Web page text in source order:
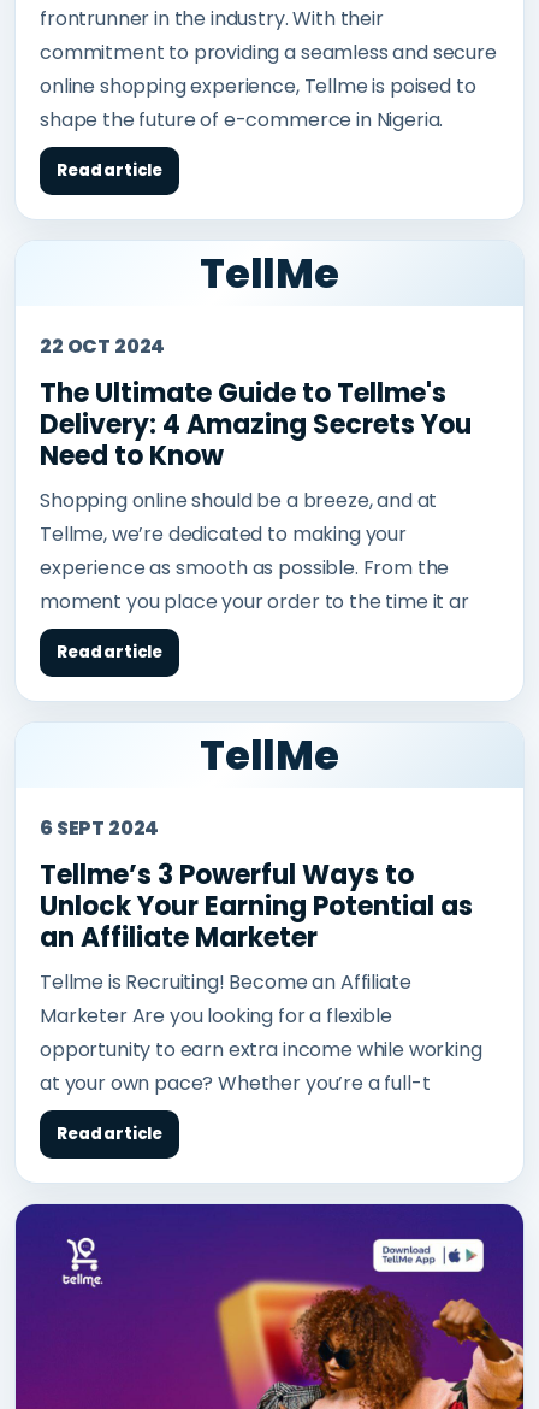
frontrunner in the industry. With their
commitment to providing a seamless and secure
online shopping experience, Tellme is poised to
shape the future of e-commerce in Nigeria.
Read article
TellMe
22 OCT 2024
The Ultimate Guide to Tellme's
Delivery: 4 Amazing Secrets You
Need to Know
Shopping online should be a breeze, and at
Tellme, we’re dedicated to making your
experience as smooth as possible. From the
moment you place your order to the time it ar
Read article
TellMe
6 SEPT 2024
Tellme’s 3 Powerful Ways to
Unlock Your Earning Potential as
an Affiliate Marketer
Tellme is Recruiting! Become an Affiliate
Marketer Are you looking for a flexible
opportunity to earn extra income while working
at your own pace? Whether you’re a full-t
Read article